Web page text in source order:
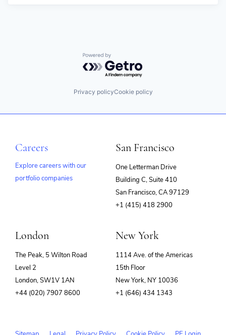
Powered by Getro.com
Privacy policyCookie policy
Careers
Explore careers with our
portfolio companies
San Francisco
One Letterman Drive
Building C, Suite 410
San Francisco, CA 97129
+1 (415) 418 2900
London
The Peak, 5 Wilton Road
Level 2
London, SW1V 1AN
+44 (020) 7907 8600
New York
1114 Ave. of the Americas
15th Floor
New York, NY 10036
+1 (646) 434 1343